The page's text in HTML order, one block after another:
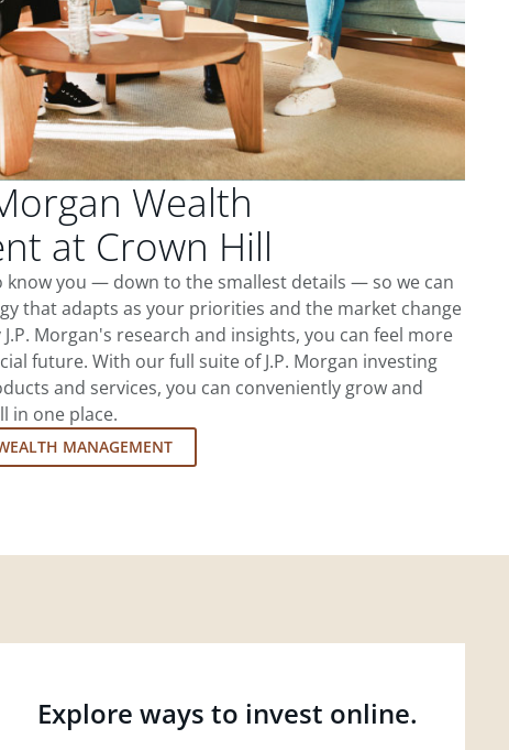
Wealth
at Crown Hill
know you — down to the smallest details — so we can
that adapts as your priorities and the market change
Morgan's research and insights, you can feel more
future. With our full suite of J.P. Morgan investing
and services, you can conveniently grow and
in one place.
MANAGEMENT
Explore ways to invest online.